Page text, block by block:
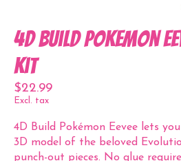
4D Build Pokemon
Kit
$22.99
Excl. tax
4D Build Pokémon Eevee lets
3D model of the beloved
punch-out pieces. No glue